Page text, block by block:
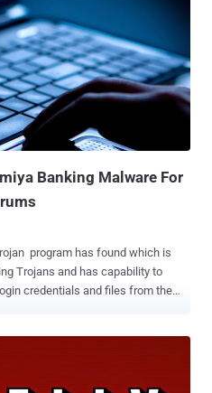
security update
vulnerabilities
be remotely exploitable without
wouldn't need a username
Java flaws were
a score of 10.0 on the Common
, the most critical ranking. Nine
Score of 6.0 ...
Banking Malware For
program has found which is
Trojans and has capability to
credentials and files from the
to the infamous Zeus Trojan